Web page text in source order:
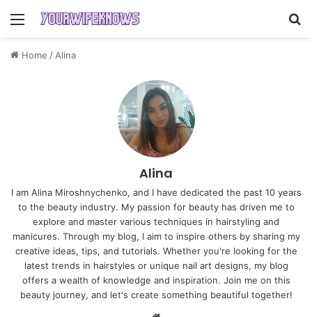
Menu
Home / Alina
Alina
I am Alina Miroshnychenko, and I have dedicated the past 10 years
to the beauty industry. My passion for beauty has driven me to
explore and master various techniques in hairstyling and
manicures. Through my blog, I aim to inspire others by sharing my
creative ideas, tips, and tutorials. Whether you're looking for the
latest trends in hairstyles or unique nail art designs, my blog
offers a wealth of knowledge and inspiration. Join me on this
beauty journey, and let's create something beautiful together!